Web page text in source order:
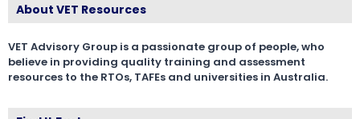
About VET Resources
VET Advisory Group is a passionate group of people, who
believe in providing quality training and assessment
resources to the RTOs, TAFEs and universities in Australia.